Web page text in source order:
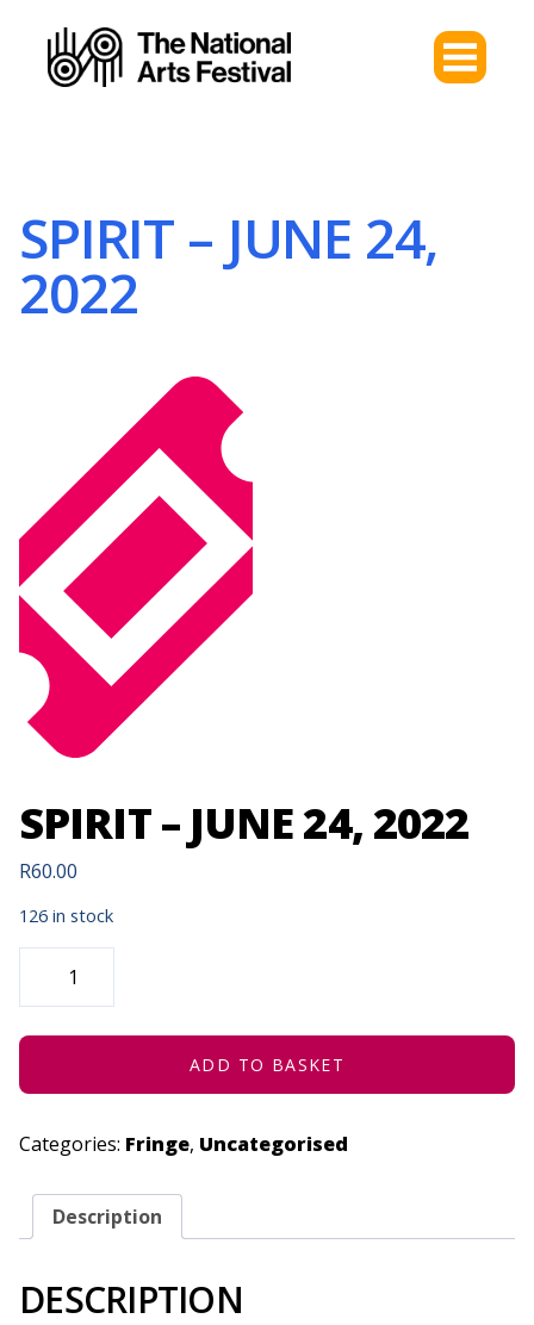
SPIRIT – JUNE 24,
2022
SPIRIT – JUNE 24, 2022
R60.00
126 in stock
SPIRIT
24,
QUANTITY
ADD TO BASKET
Categories: Fringe, Uncategorised
Description
DESCRIPTION